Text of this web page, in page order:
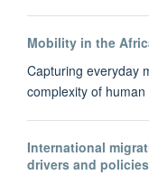
Mobility in the
Capturing everyday
complexity of
International
drivers and policies